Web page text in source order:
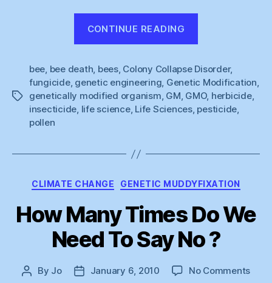
CONTINUE READING
Tags
bee, bee death, bees, Colony Collapse Disorder,
fungicide, genetic engineering, Genetic Modification,
genetically modified organism, GM, GMO, herbicide,
insecticide, life science, Life Sciences, pesticide,
pollen
Categories
CLIMATE CHANGE GENETIC MUDDYFIXATION
How Many Times Do We
Need To Say No ?
Post
By Jo
PostJanuary 6, 2010 No Commentson